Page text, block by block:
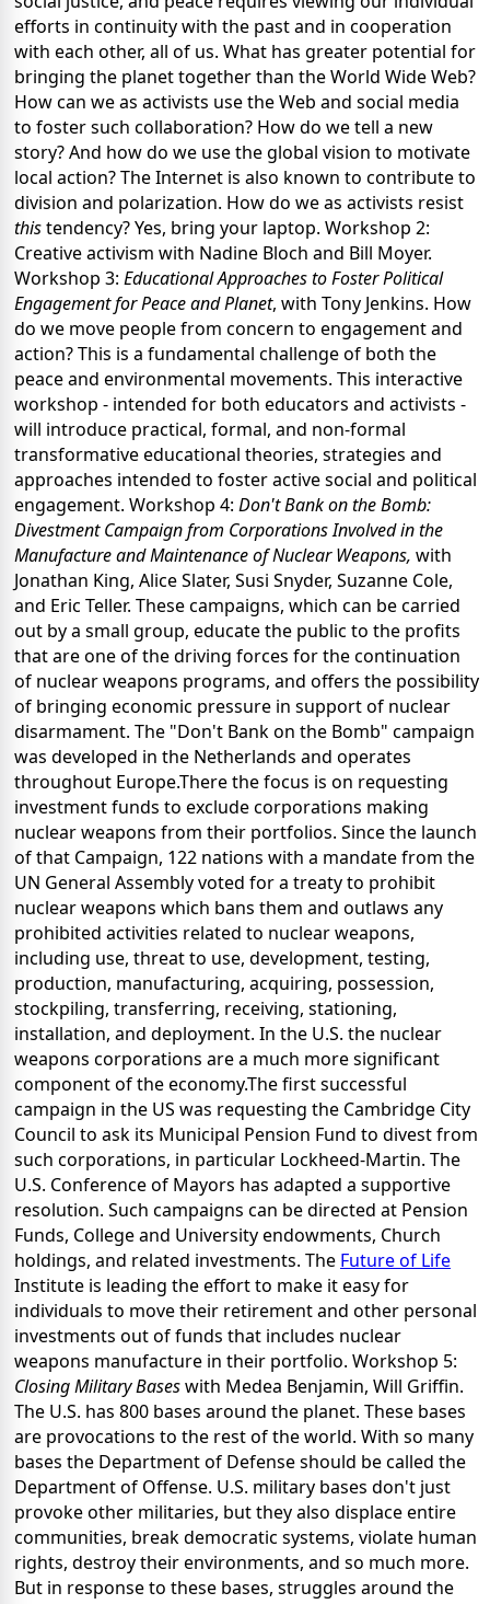
efforts in continuity with the past and in cooperation
with each other, all of us. What has greater potential for
bringing the planet together than the World Wide Web?
How can we as activists use the Web and social media
to foster such collaboration? How do we tell a new
story? And how do we use the global vision to motivate
local action? The Internet is also known to contribute to
division and polarization. How do we as activists resist
thistendency? Yes, bring your laptop. Workshop 2:
Creative activism with Nadine Bloch and Bill Moyer.
Workshop 3: Educational Approaches to Foster Political
Engagement for Peace and Planet, with Tony Jenkins. How
do we move people from concern to engagement and
action? This is a fundamental challenge of both the
peace and environmental movements. This interactive
workshop - intended for both educators and activists -
will introduce practical, formal, and non-formal
transformative educational theories, strategies and
approaches intended to foster active social and political
engagement. Workshop 4: Don't Bank on the Bomb:
Divestment Campaign from Corporations Involved in the
Manufacture and Maintenance of Nuclear Weapons, with
Jonathan King, Alice Slater, Susi Snyder, Suzanne Cole,
and Eric Teller. These campaigns, which can be carried
out by a small group, educate the public to the profits
that are one of the driving forces for the continuation
of nuclear weapons programs, and offers the possibility
of bringing economic pressure in support of nuclear
disarmament. The "Don't Bank on the Bomb" campaign
was developed in the Netherlands and operates
throughout Europe.There the focus is on requesting
investment funds to exclude corporations making
nuclear weapons from their portfolios. Since the launch
of that Campaign, 122 nations with a mandate from the
UN General Assembly voted for a treaty to prohibit
nuclear weapons which bans them and outlaws any
prohibited activities related to nuclear weapons,
including use, threat to use, development, testing,
production, manufacturing, acquiring, possession,
stockpiling, transferring, receiving, stationing,
installation, and deployment. In the U.S. the nuclear
weapons corporations are a much more significant
component of the economy.The first successful
campaign in the US was requesting the Cambridge City
Council to ask its Municipal Pension Fund to divest from
such corporations, in particular Lockheed-Martin. The
U.S. Conference of Mayors has adapted a supportive
resolution. Such campaigns can be directed at Pension
Funds, College and University endowments, Church
holdings, and related investments. The Future of Life
Institute is leading the effort to make it easy for
individuals to move their retirement and other personal
investments out of funds that includes nuclear
weapons manufacture in their portfolio. Workshop 5:
Closing Military Baseswith Medea Benjamin, Will Griffin.
The U.S. has 800 bases around the planet. These bases
are provocations to the rest of the world. With so many
bases the Department of Defense should be called the
Department of Offense. U.S. military bases don't just
provoke other militaries, but they also displace entire
communities, break democratic systems, violate human
rights, destroy their environments, and so much more.
But in response to these bases, struggles around the